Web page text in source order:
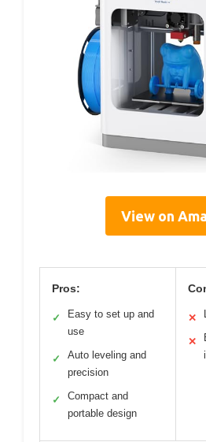
View on
Pros:
✓
Easy to set up and
use
✓
Auto leveling and
precision
✓
Compact and
portable design
✕
✕